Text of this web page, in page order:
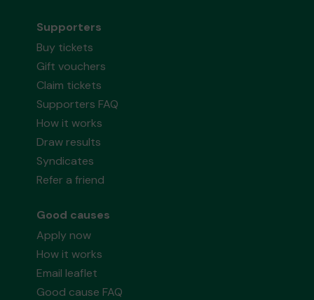
Supporters
Buy tickets
Gift vouchers
Claim tickets
Supporters FAQ
How it works
Draw results
Syndicates
Refer a friend
Good causes
Apply now
How it works
Email leaflet
Good cause FAQ